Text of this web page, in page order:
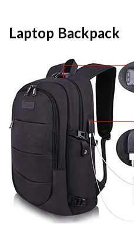
Laptop Backpack